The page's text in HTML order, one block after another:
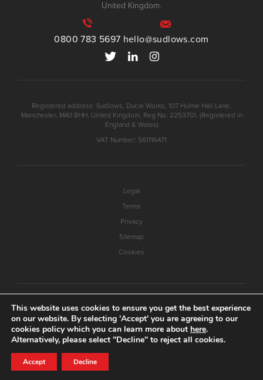
United Kingdom.
0800 783 5697 hello@sudlows.com
Registered address: Sudlows, Ducie Works, 107 Hulme Hall Lane,
Manchester, M40 8HH, United Kingdom. Reg No. 2253701. (Registered in
England & Wales)
VAT Number: 561116471
Legal
Terms
Privacy
Sitemap
Cookies
This website uses cookies to ensure you get the best experience
on our website. By selecting 'Accept' you are agreeing to our
cookies policy which you can learn more about here.
Alternatively, please select "Decline" to reject all cookies.
Accept Decline